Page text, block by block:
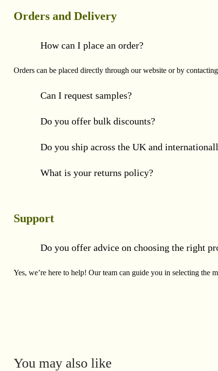
Orders and Delivery
How can I place an order?
Orders can be placed directly through our website or by
Can I request samples?
Do you offer bulk discounts?
Do you ship across the UK and
What is your returns policy?
Support
Do you offer advice on choosing the right
Yes, we’re here to help! Our team can guide you in selecting the
You may also like